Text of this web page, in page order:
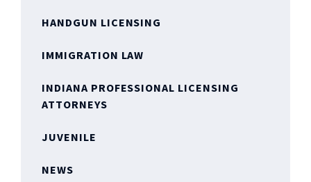
HANDGUN LICENSING
IMMIGRATION LAW
INDIANA PROFESSIONAL LICENSING
ATTORNEYS
JUVENILE
NEWS